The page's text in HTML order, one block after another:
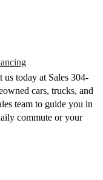
us today at Sales 304-
cars, trucks, and
team to guide you in
commute or your